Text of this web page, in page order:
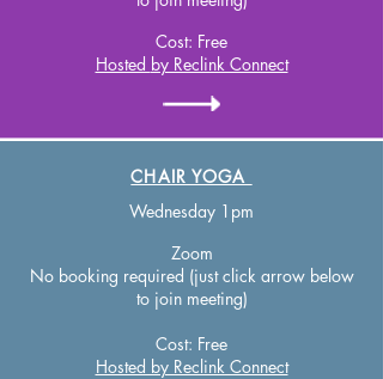
Cost: Free
Hosted by Reclink Connect
CHAIR YOGA
Wednesday 1pm
Zoom
No booking required (just click arrow below
to join meeting)
Cost: Free
Hosted by Reclink Connect